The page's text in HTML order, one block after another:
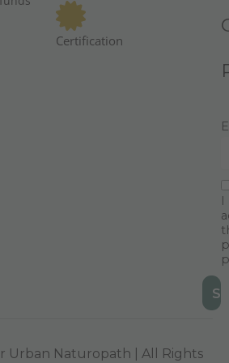
Certification
I
Urban Naturopath | All Rights